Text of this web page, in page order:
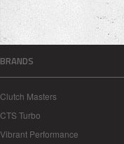
BRANDS
Clutch Masters
CTS Turbo
Vibrant Performance